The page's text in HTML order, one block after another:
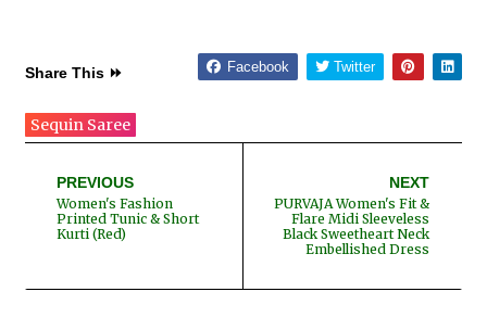
Share This ⏩ Facebook Twitter
Sequin Saree
NEXT
PURVAJA Women's Fit &
Flare Midi Sleeveless
Black Sweetheart Neck
Embellished Dress
PREVIOUS
Women's Fashion
Printed Tunic & Short
Kurti (Red)